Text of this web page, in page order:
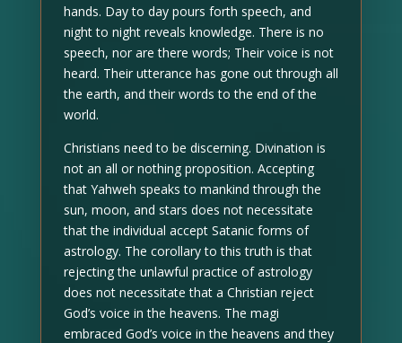
hands. Day to day pours forth speech, and
night to night reveals knowledge. There is no
speech, nor are there words; Their voice is not
heard. Their utterance has gone out through all
the earth, and their words to the end of the
world.
Christians need to be discerning. Divination is
not an all or nothing proposition. Accepting
that Yahweh speaks to mankind through the
sun, moon, and stars does not necessitate
that the individual accept Satanic forms of
astrology. The corollary to this truth is that
rejecting the unlawful practice of astrology
does not necessitate that a Christian reject
God’s voice in the heavens. The magi
embraced God’s voice in the heavens and they